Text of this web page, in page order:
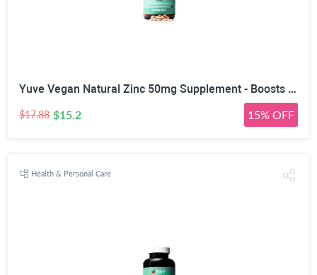
Yuve Vegan Natural Zinc 50mg Supplement - Boosts Your Immune System - Fast Relief from Colds and Flu - Acne Free Skin - Healthy Hormone Levels - Non-GMO, Gluten Free, Sugar Free - 100 Vegetarian Tabs
$17.88 $15.2 15% OFF
Health & Personal Care